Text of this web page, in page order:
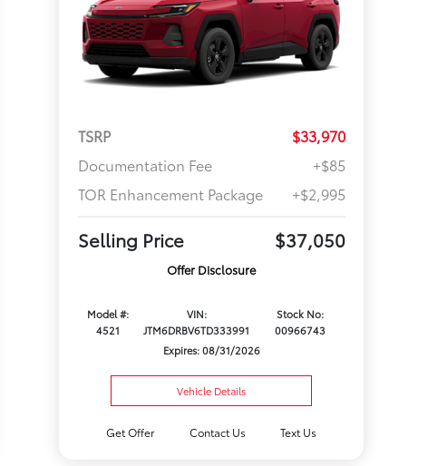
TSRP
$33,970
Documentation Fee
+$85
TOR Enhancement Package
+$2,995
Selling Price $37,050
Offer Disclosure
Model #:
4521
VIN:
JTM6DRBV6TD333991
Stock No:
00966743
Expires: 08/31/2026
Vehicle Details
Get Offer Contact Us Text Us